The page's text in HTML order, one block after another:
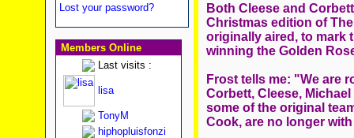
Lost your password?
Members Online
Last visits :
lisa
TonyM
hiphopluisfonzi
Both Cleese and
Christmas edition of
originally aired, to mark
winning the Golden
Frost tells me: "We are
Corbett, Cleese,
some of the original
Cook, are no longer